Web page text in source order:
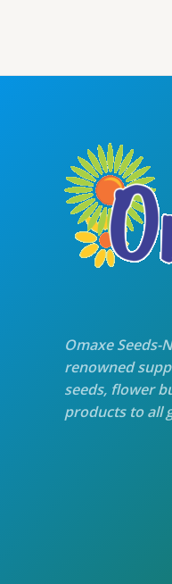
Omaxe Seeds-
renowned
seeds, flower
products to all